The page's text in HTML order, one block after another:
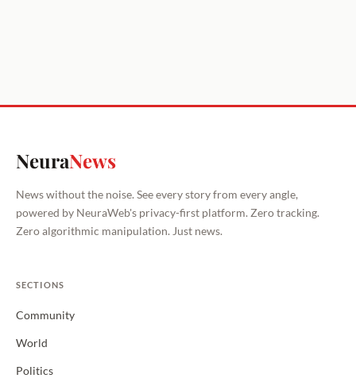
NeuraNews
News without the noise. See every story from every angle,
powered by NeuraWeb's privacy-first platform. Zero tracking.
Zero algorithmic manipulation. Just news.
SECTIONS
Community
World
Politics